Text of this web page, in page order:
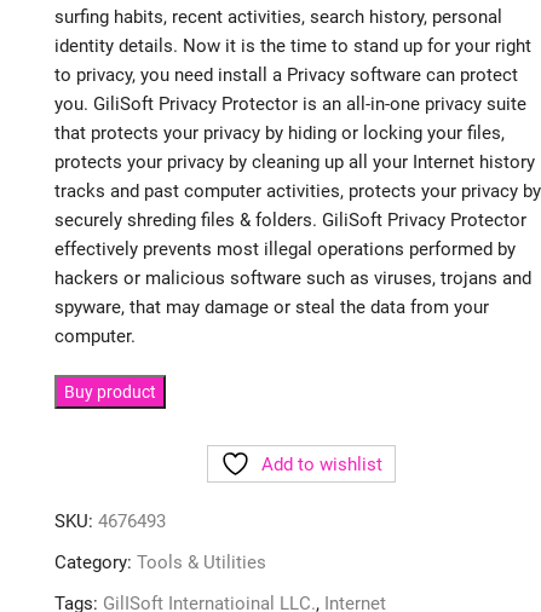
surfing habits, recent activities, search history, personal
identity details. Now it is the time to stand up for your right
to privacy, you need install a Privacy software can protect
you. GiliSoft Privacy Protector is an all-in-one privacy suite
that protects your privacy by hiding or locking your files,
protects your privacy by cleaning up all your Internet history
tracks and past computer activities, protects your privacy by
securely shreding files & folders. GiliSoft Privacy Protector
effectively prevents most illegal operations performed by
hackers or malicious software such as viruses, trojans and
spyware, that may damage or steal the data from your
computer.
Buy product
Add to wishlist
SKU: 4676493
Category: Tools & Utilities
Tags: GilISoft Internatioinal LLC., Internet